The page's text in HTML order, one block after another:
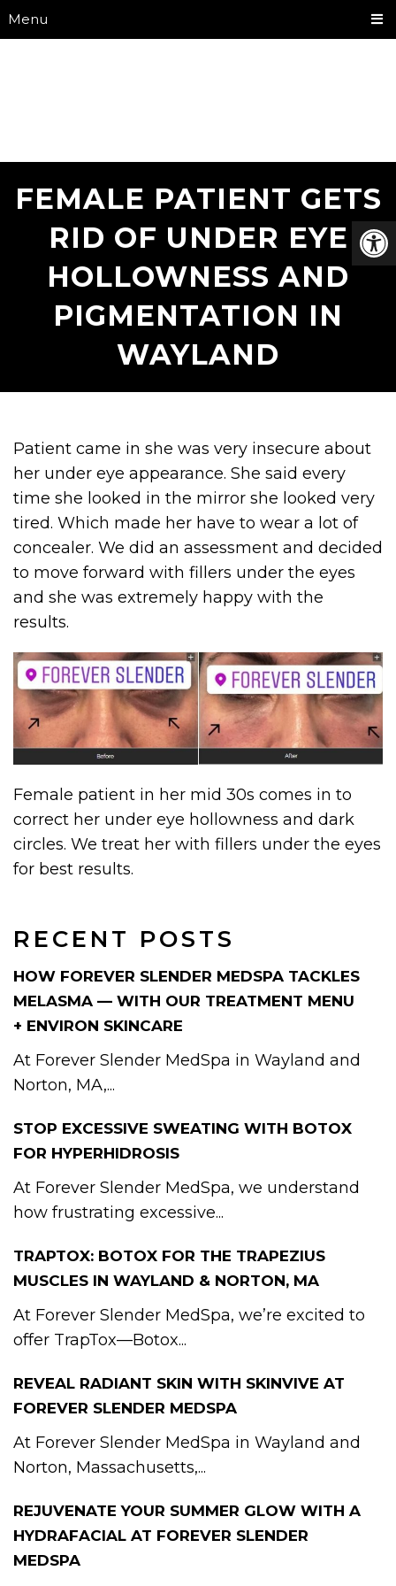
Menu
FEMALE PATIENT GETS
RID OF UNDER EYE
HOLLOWNESS AND
PIGMENTATION IN
WAYLAND
RECENT POSTS
HOW FOREVER SLENDER MEDSPA TACKLES
MELASMA — WITH OUR TREATMENT MENU
+ ENVIRON SKINCARE
At Forever Slender MedSpa in Wayland and
Norton, MA,...
STOP EXCESSIVE SWEATING WITH BOTOX
FOR HYPERHIDROSIS
At Forever Slender MedSpa, we understand
how frustrating excessive...
TRAPTOX: BOTOX FOR THE TRAPEZIUS
MUSCLES IN WAYLAND & NORTON, MA
At Forever Slender MedSpa, we’re excited to
offer TrapTox—Botox...
REVEAL RADIANT SKIN WITH SKINVIVE AT
FOREVER SLENDER MEDSPA
At Forever Slender MedSpa in Wayland and
Norton, Massachusetts,...
REJUVENATE YOUR SUMMER GLOW WITH A
HYDRAFACIAL AT FOREVER SLENDER
MEDSPA
Patient came in she was very insecure about
her under eye appearance. She said every
time she looked in the mirror she looked very
tired. Which made her have to wear a lot of
concealer. We did an assessment and decided
to move forward with fillers under the eyes
and she was extremely happy with the
results.
Female patient in her mid 30s comes in to
correct her under eye hollowness and dark
circles. We treat her with fillers under the eyes
for best results.